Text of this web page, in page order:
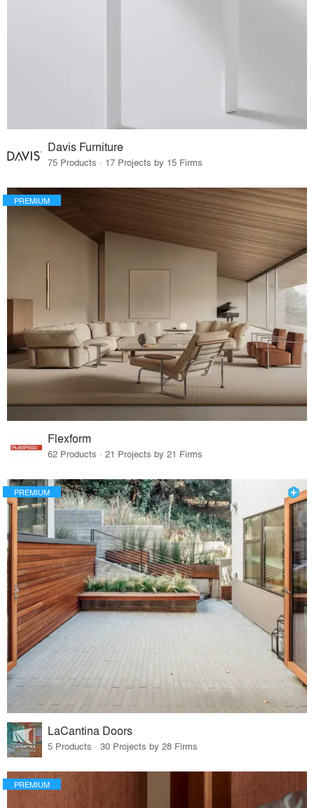
Davis Furniture
75 Products · 17 Projects by 15 Firms
PREMIUM
Flexform
62 Products · 21 Projects by 21 Firms
PREMIUM
LaCantina Doors
5 Products · 30 Projects by 28 Firms
PREMIUM